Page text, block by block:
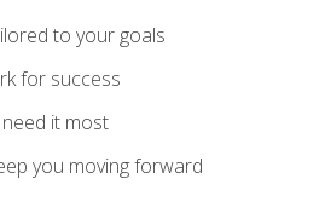
to your goals
for success
it most
you moving forward